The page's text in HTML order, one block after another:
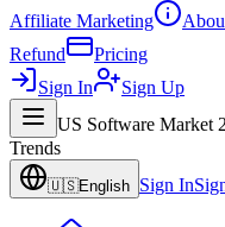
Affiliate Marketing
Refund
Pricing
Sign In
Sign Up
US Software Market
Trends
🇺🇸English Sign In